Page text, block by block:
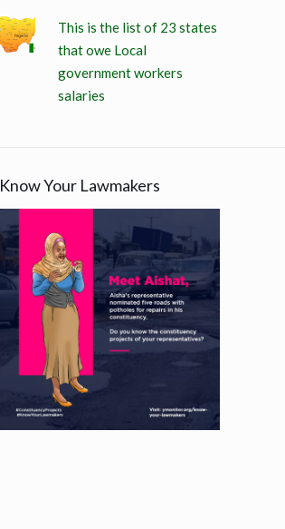
This is the list of 23 states
that owe Local
government workers
salaries
Know Your Lawmakers